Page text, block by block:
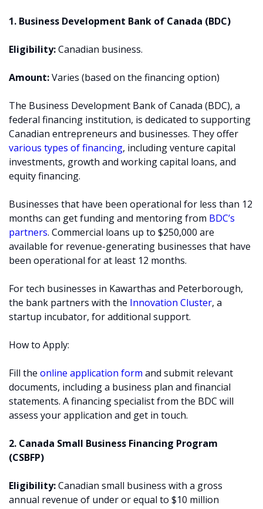
1. Business Development Bank of Canada (BDC)
Eligibility:Canadian business.
Amount:Varies (based on the financing option)
The Business Development Bank of Canada (BDC), a
federal financing institution, is dedicated to supporting
Canadian entrepreneurs and businesses. They offer
various types of financing, including venture capital
investments, growth and working capital loans, and
equity financing.
Businesses that have been operational for less than 12
months can get funding and mentoring from BDC’s
partners. Commercial loans up to $250,000 are
available for revenue-generating businesses that have
been operational for at least 12 months.
For tech businesses in Kawarthas and Peterborough,
the bank partners with the Innovation Cluster, a
startup incubator, for additional support.
How to Apply:
Fill the online application form and submit relevant
documents, including a business plan and financial
statements. A financing specialist from the BDC will
assess your application and get in touch.
2. Canada Small Business Financing Program
(CSBFP)
Eligibility:Canadian small business with a gross
annual revenue of under or equal to $10 million